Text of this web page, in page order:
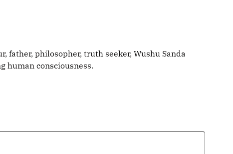
father, philosopher, truth seeker, Wushu Sanda
human consciousness.